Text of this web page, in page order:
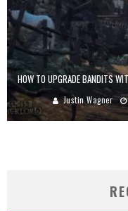
HOW TO UPGRADE BANDITS
Justin Wagner